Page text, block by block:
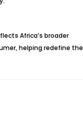
Africa’s broader
helping redefine the